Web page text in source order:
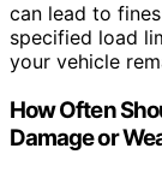
can lead to
specified load
your vehicle
How Often
Damage or